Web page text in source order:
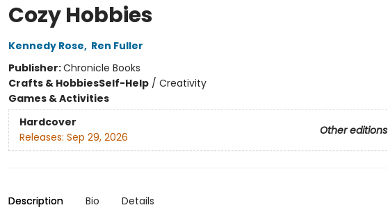
Cozy Hobbies
Kennedy Rose, Ren Fuller
Publisher:Chronicle Books
Crafts & HobbiesSelf-Help/ Creativity
Games & Activities
Hardcover
Other editions
Releases: Sep 29, 2026
Description Bio Details